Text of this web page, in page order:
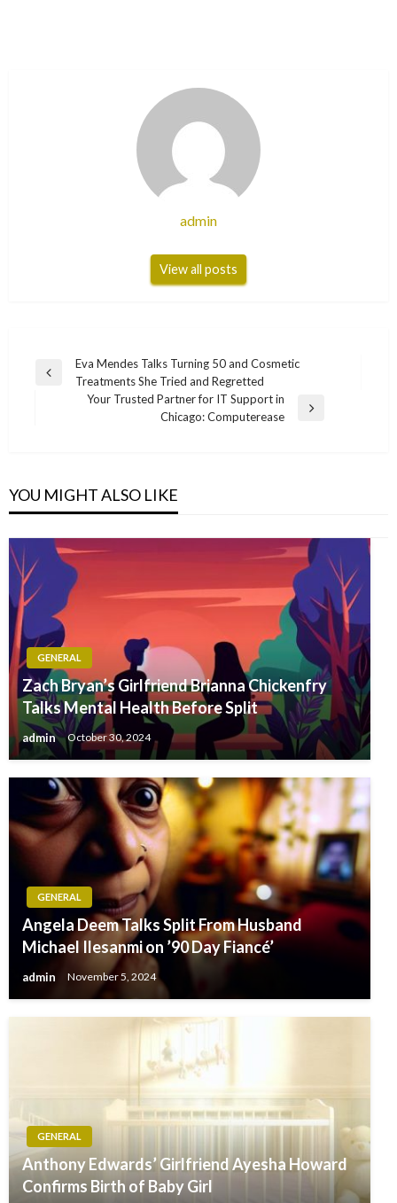
admin
View all posts
Post
navigation
Previous
Eva Mendes Talks Turning 50 and Cosmetic
Treatments She Tried and Regretted
Your Trusted Partner for IT Support in
Chicago: Computerease
YOU MIGHT ALSO LIKE
GENERAL
Zach Bryan’s Girlfriend Brianna Chickenfry
Talks Mental Health Before Split
admin October 30, 2024
GENERAL
Angela Deem Talks Split From Husband
Michael Ilesanmi on ’90 Day Fiancé’
admin November 5, 2024
GENERAL
Anthony Edwards’ Girlfriend Ayesha Howard
Confirms Birth of Baby Girl